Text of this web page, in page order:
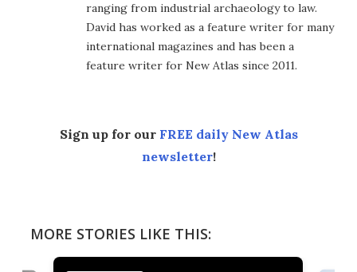
ranging from industrial archaeology to law.
David has worked as a feature writer for many
international magazines and has been a
feature writer for New Atlas since 2011.
Sign up for our FREE daily New Atlas
newsletter!
MORE STORIES LIKE THIS: